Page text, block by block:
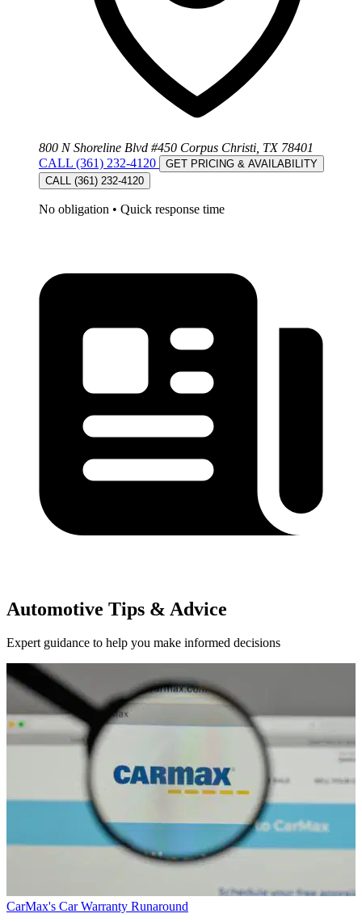
800 N Shoreline Blvd #450 Corpus Christi, TX 78401
CALL (361) 232-4120
GET PRICING & AVAILABILITY
CALL (361) 232-4120
No obligation • Quick response time
Automotive Tips & Advice
Expert guidance to help you make informed decisions
CarMax's Car Warranty Runaround